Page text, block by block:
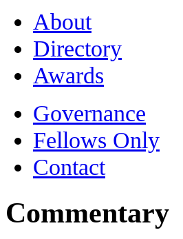
About
Directory
Awards
Governance
Fellows Only
Contact
Commentary